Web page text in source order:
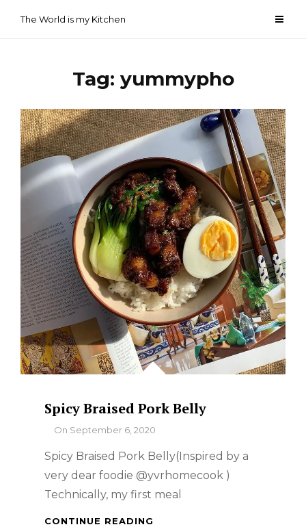
The World is my Kitchen
Tag: yummypho
Spicy Braised Pork Belly
ByOn September 6, 2020
Spicy Braised Pork Belly(Inspired by a
very dear foodie @yvrhomecook )
Technically, my first meal
CONTINUE READING